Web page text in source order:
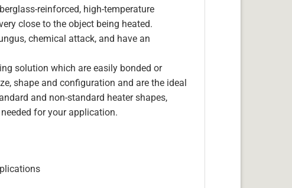
reinforced, high-temperature
close to the object being heated.
chemical attack, and have an
solution which are easily bonded or
shape and configuration and are the ideal
and non-standard heater shapes,
for your application.